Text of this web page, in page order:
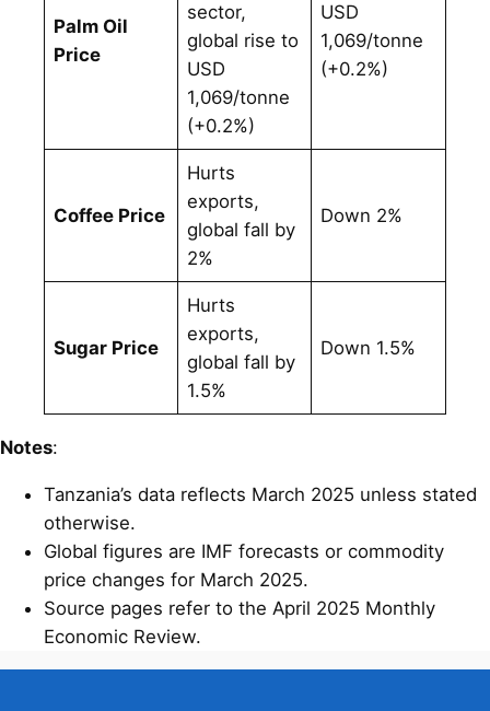
Palm Oil
Price
sector,
global rise to
USD
1,069/tonne
(+0.2%)
USD
1,069/tonne
(+0.2%)
Coffee Price
Hurts
exports,
global fall by
2%
Down 2%
Sugar Price
Hurts
exports,
global fall by
1.5%
Down 1.5%
Notes:
Tanzania’s data reflects March 2025 unless stated
otherwise.
Global figures are IMF forecasts or commodity
price changes for March 2025.
Source pages refer to the April 2025 Monthly
Economic Review.